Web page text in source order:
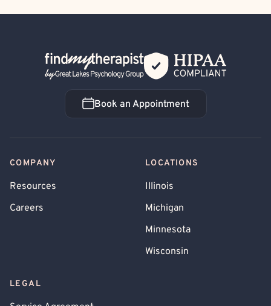
Back Home
Book an Appointment
Book an Appointment
COMPANY
Resources
Careers
LOCATIONS
Illinois
Michigan
Minnesota
Wisconsin
LEGAL